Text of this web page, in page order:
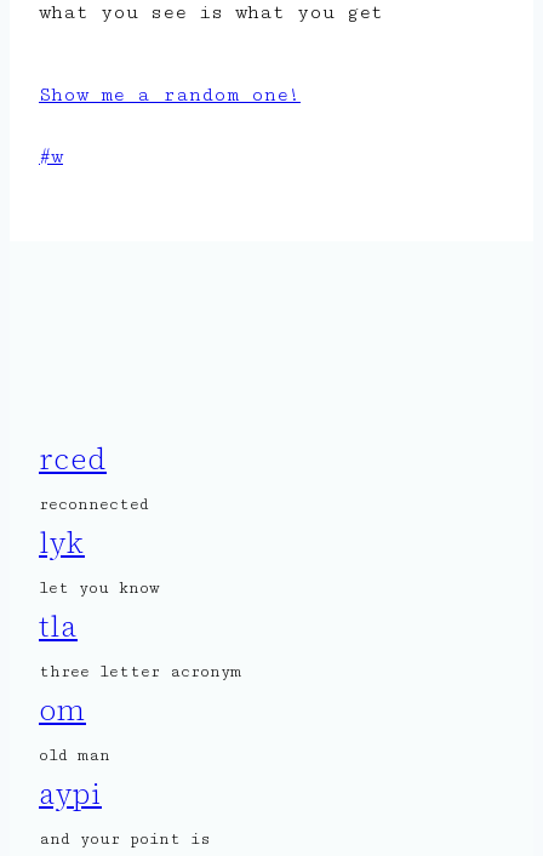
what you see is what you get
Show me a random one!
Post
#w
rced
reconnected
lyk
let you know
tla
three letter acronym
om
old man
aypi
and your point is